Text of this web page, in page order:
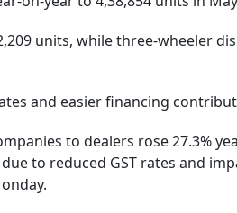
units, while three-wheeler
and easier financing
to dealers rose 27.3%
to reduced GST rates and